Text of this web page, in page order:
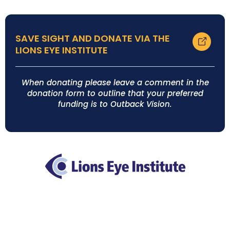
SAVE SIGHT AND DONATE VIA THE
LIONS EYE INSTITUTE
When donating please leave a comment in the
donation form to outline that your preferred
funding is to Outback Vision.